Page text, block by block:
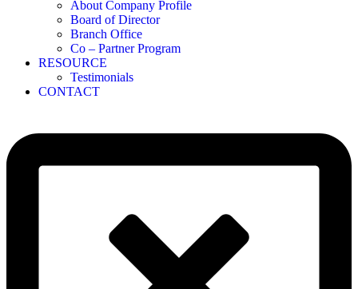
About Company Profile
Board of Director
Branch Office
Co – Partner Program
RESOURCE
Testimonials
CONTACT